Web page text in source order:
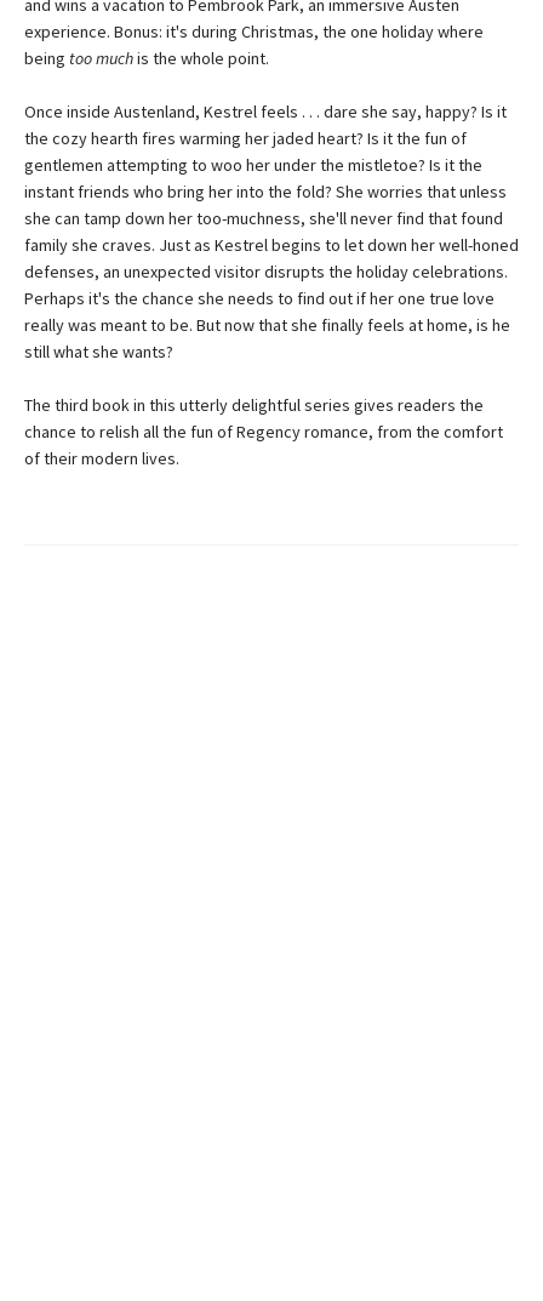
and wins a vacation to Pembrook Park, an immersive Austen
experience. Bonus: it's during Christmas, the one holiday where
being too muchis the whole point.
Once inside Austenland, Kestrel feels . . . dare she say, happy? Is it
the cozy hearth fires warming her jaded heart? Is it the fun of
gentlemen attempting to woo her under the mistletoe? Is it the
instant friends who bring her into the fold? She worries that unless
she can tamp down her too-muchness, she'll never find that found
family she craves. Just as Kestrel begins to let down her well-honed
defenses, an unexpected visitor disrupts the holiday celebrations.
Perhaps it's the chance she needs to find out if her one true love
really was meant to be. But now that she finally feels at home, is he
still what she wants?
The third book in this utterly delightful series gives readers the
chance to relish all the fun of Regency romance, from the comfort
of their modern lives.